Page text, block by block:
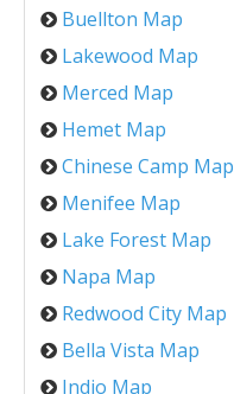
Buellton Map
Lakewood Map
Merced Map
Hemet Map
Chinese Camp Map
Menifee Map
Lake Forest Map
Napa Map
Redwood City Map
Bella Vista Map
Indio Map